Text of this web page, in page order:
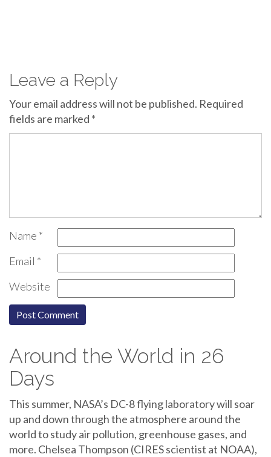
Leave a Reply
Your email address will not be published. Required
fields are marked *
Name *
Email *
Website
Around the World in 26
Days
This summer, NASA’s DC-8 flying laboratory will soar
up and down through the atmosphere around the
world to study air pollution, greenhouse gases, and
more. Chelsea Thompson (CIRES scientist at NOAA),